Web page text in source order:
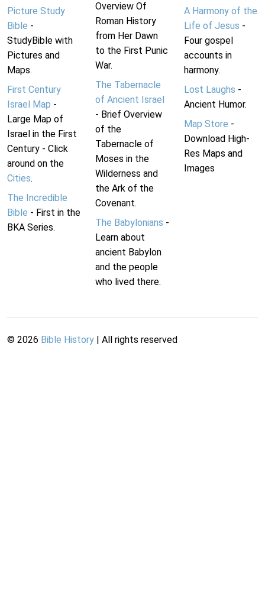
Picture Study
Bible -
StudyBible with
Pictures and
Maps.
First Century
Israel Map -
Large Map of
Israel in the First
Century - Click
around on the
Cities.
The Incredible
Bible - First in the
BKA Series.
Overview Of
Roman History
from Her Dawn
to the First Punic
War.
The Tabernacle
of Ancient Israel
- Brief Overview
of the
Tabernacle of
Moses in the
Wilderness and
the Ark of the
Covenant.
The Babylonians -
Learn about
ancient Babylon
and the people
who lived there.
A Harmony of the
Life of Jesus -
Four gospel
accounts in
harmony.
Lost Laughs -
Ancient Humor.
Map Store -
Download High-
Res Maps and
Images
© 2026 Bible History | All rights reserved